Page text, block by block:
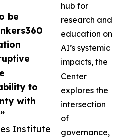
be
to
with
Institute
hub for
research and
education on
AI’s systemic
impacts, the
Center
explores the
intersection
of
governance,